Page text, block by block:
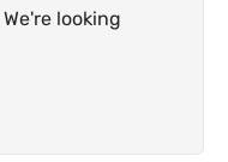
We're looking